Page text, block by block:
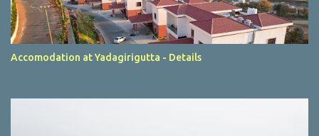
Accomodation at Yadagirigutta - Details